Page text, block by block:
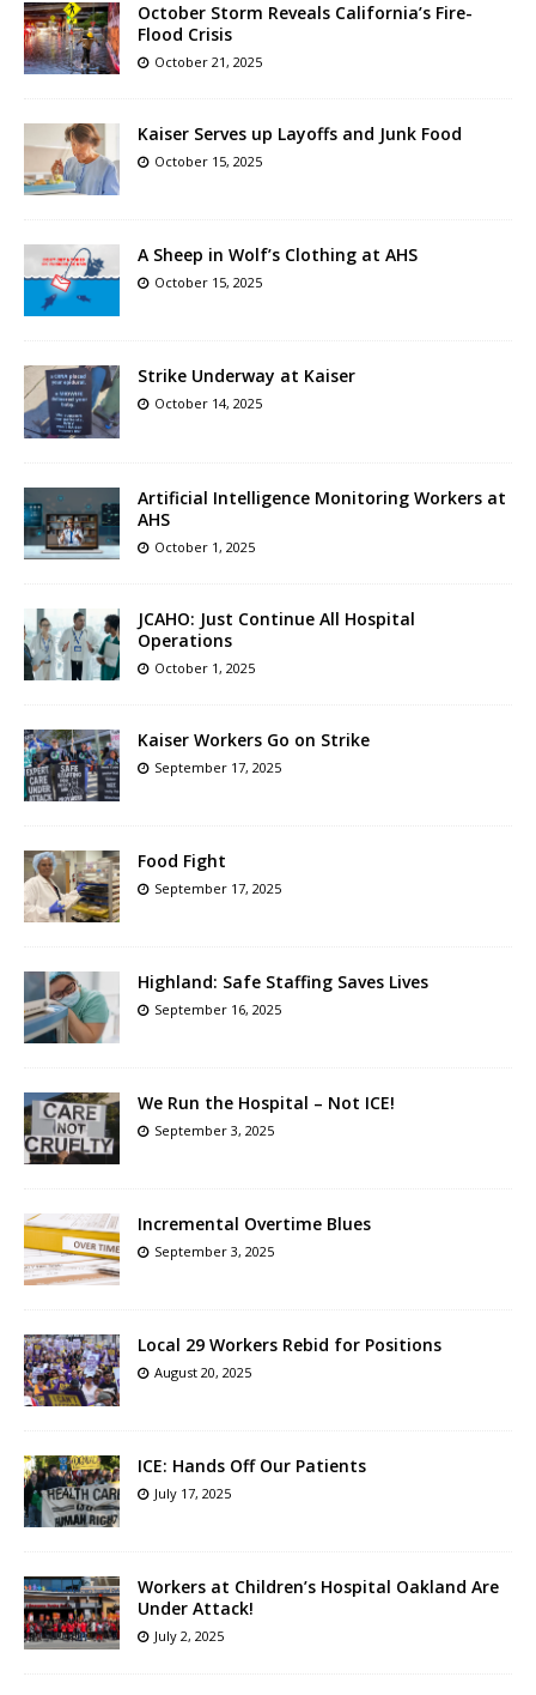
October Storm Reveals California’s Fire-
Flood Crisis
October 21, 2025
Kaiser Serves up Layoffs and Junk Food
October 15, 2025
A Sheep in Wolf’s Clothing at AHS
October 15, 2025
Strike Underway at Kaiser
October 14, 2025
Artificial Intelligence Monitoring Workers at
AHS
October 1, 2025
JCAHO: Just Continue All Hospital
Operations
October 1, 2025
Kaiser Workers Go on Strike
September 17, 2025
Food Fight
September 17, 2025
Highland: Safe Staffing Saves Lives
September 16, 2025
We Run the Hospital – Not ICE!
September 3, 2025
Incremental Overtime Blues
September 3, 2025
Local 29 Workers Rebid for Positions
August 20, 2025
ICE: Hands Off Our Patients
July 17, 2025
Workers at Children’s Hospital Oakland Are
Under Attack!
July 2, 2025